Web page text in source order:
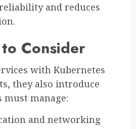
and reduces
Consider
with Kubernetes
they also introduce
must manage:
and networking